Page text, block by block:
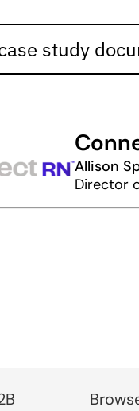
study
Allison
Director